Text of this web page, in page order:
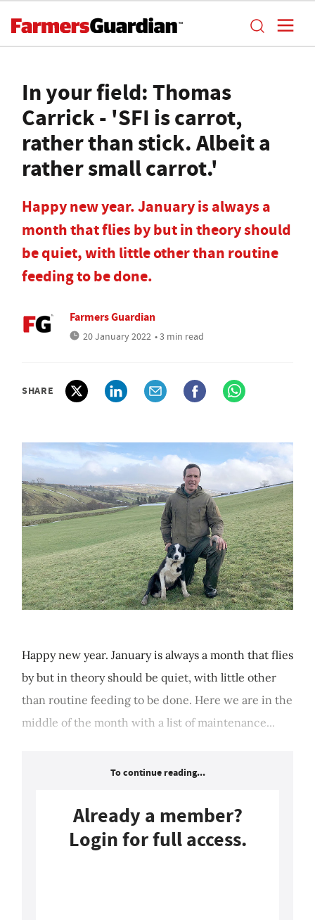
In your field: Thomas
Carrick - 'SFI is carrot,
rather than stick. Albeit a
rather small carrot.'
Happy new year. January is always a
month that flies by but in theory should
be quiet, with little other than routine
feeding to be done.
Farmers Guardian
20 January 2022 • 3 min read
SHARE
Happy new year. January is always a month that flies
by but in theory should be quiet, with little other
than routine feeding to be done. Here we are in the
middle of the month with a list of maintenance...
To continue reading...
Already a member?
Login for full access.